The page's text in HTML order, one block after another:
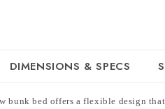
DIMENSIONS & SPECS
bunk bed offers a flexible design